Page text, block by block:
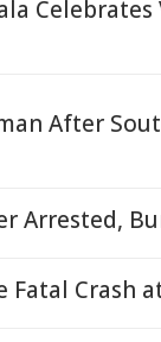
After
Arrested,
Fatal Crash